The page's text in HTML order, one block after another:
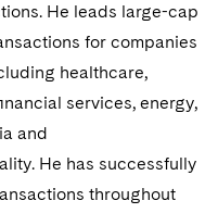
Molecule Litigation
Investments
Investigations
and Inquiries
Qui Tam
He leads large-cap
for companies
healthcare,
services, energy,
and
He has successfully
throughout